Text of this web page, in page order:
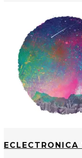
ECLECTRONICA